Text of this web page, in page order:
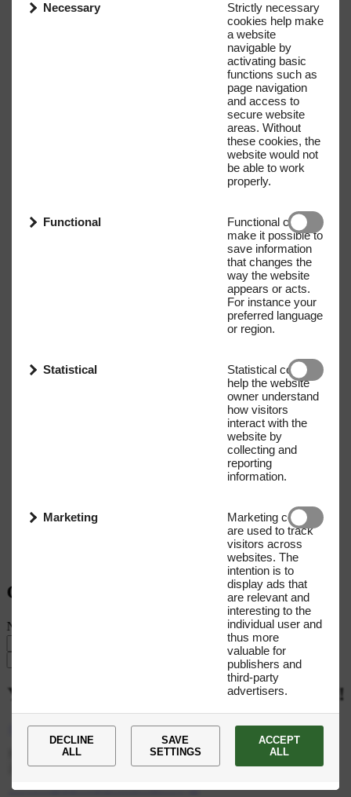
Necessary
Strictly necessary
cookies help make
a website
navigable by
activating basic
functions such as
page navigation
and access to
secure website
areas. Without
these cookies, the
website would not
be able to work
properly.
Functional
Functional cookies
make it possible to
save information
that changes the
way the website
appears or acts.
For instance your
preferred language
or region.
Statistical
Statistical cookies
help the website
owner understand
how visitors
interact with the
website by
collecting and
reporting
information.
Marketing
Marketing cookies
are used to track
visitors across
websites. The
intention is to
display ads that
are relevant and
interesting to the
individual user and
thus more
valuable for
publishers and
third-party
advertisers.
DECLINE
ALL
SAVE
SETTINGS
ACCEPT
ALL
Get our Newsletter
Name E-mail address
You our newsletter!
+45 35 27 66 00
Novo Nordisk Fonden CVR: 10 58 29 89 Tuborg Havnevej 19,
2900 Hellerup Denmark